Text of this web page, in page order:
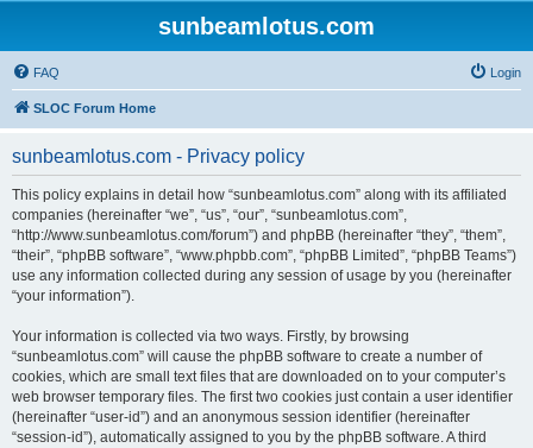
sunbeamlotus.com
FAQ Login
SLOC Forum Home
sunbeamlotus.com - Privacy policy
This policy explains in detail how “sunbeamlotus.com” along with its affiliated
companies (hereinafter “we”, “us”, “our”, “sunbeamlotus.com”,
“http://www.sunbeamlotus.com/forum”) and phpBB (hereinafter “they”, “them”,
“their”, “phpBB software”, “www.phpbb.com”, “phpBB Limited”, “phpBB Teams”)
use any information collected during any session of usage by you (hereinafter
“your information”).
Your information is collected via two ways. Firstly, by browsing
“sunbeamlotus.com” will cause the phpBB software to create a number of
cookies, which are small text files that are downloaded on to your computer’s
web browser temporary files. The first two cookies just contain a user identifier
(hereinafter “user-id”) and an anonymous session identifier (hereinafter
“session-id”), automatically assigned to you by the phpBB software. A third